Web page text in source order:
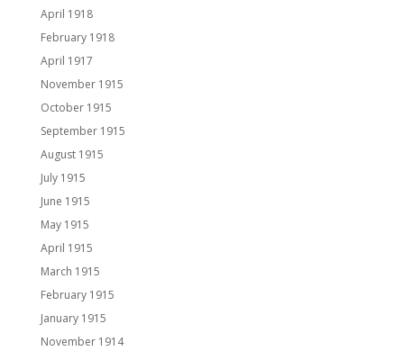
April 1918
February 1918
April 1917
November 1915
October 1915
September 1915
August 1915
July 1915
June 1915
May 1915
April 1915
March 1915
February 1915
January 1915
November 1914